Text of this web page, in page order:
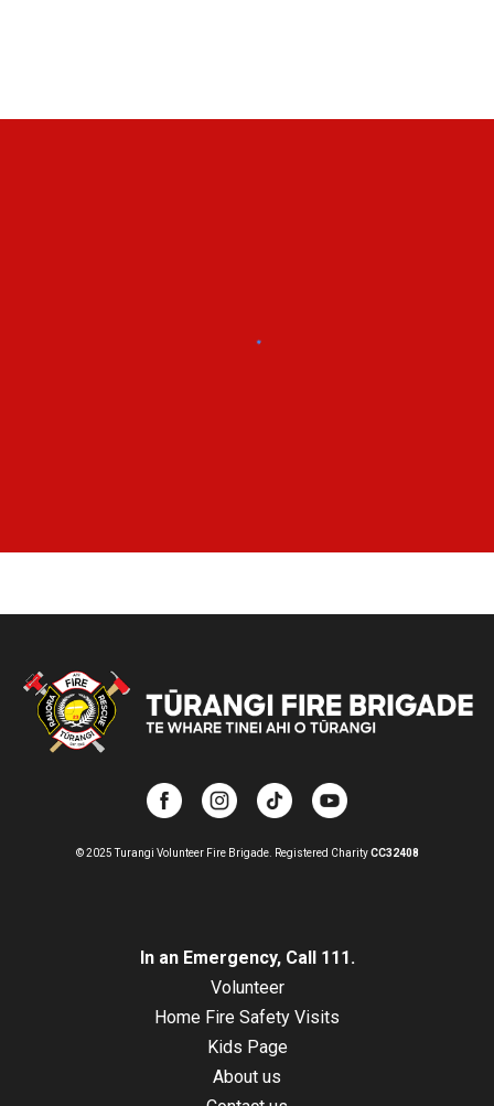
© 2025 Turangi Volunteer Fire Brigade. Registered CharityCC32408
In an Emergency, Call 111.
Volunteer
Home Fire Safety Visits
Kids Page
About us